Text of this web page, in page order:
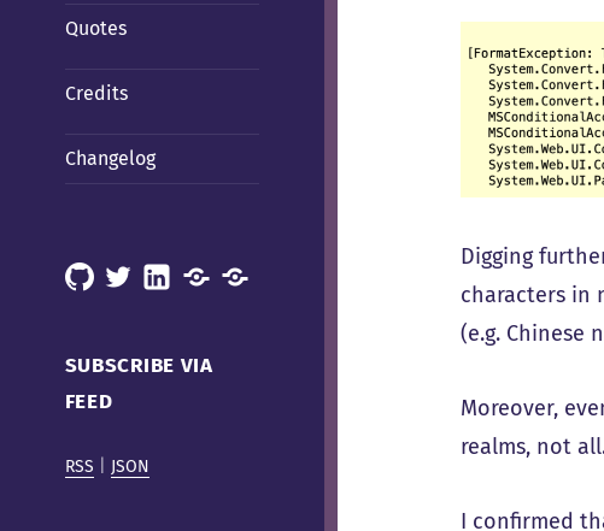
Quotes
Credits
Changelog
GitHub
X LinkedInMastodonMastodon
SUBSCRIBE VIA
FEED
RSS JSON
Digging
characters in
(e.g. Chinese
Moreover,
realms, not
I confirmed